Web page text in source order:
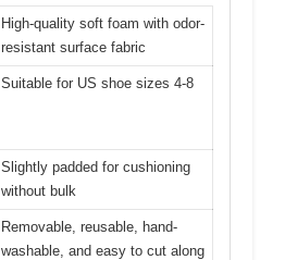
High-quality soft foam with odor-
resistant surface fabric
Suitable for US shoe sizes 4-8
Slightly padded for cushioning
without bulk
Removable, reusable, hand-
washable, and easy to cut along